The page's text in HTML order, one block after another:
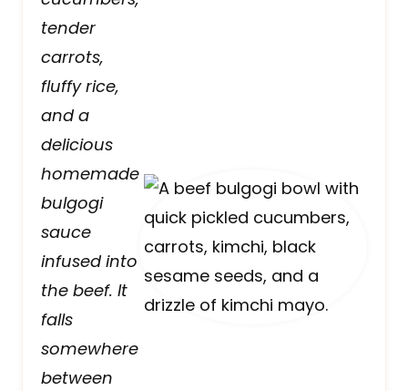
tender
carrots,
fluffy rice,
and a
delicious
homemade
bulgogi
sauce
infused into
the beef. It
falls
somewhere
between